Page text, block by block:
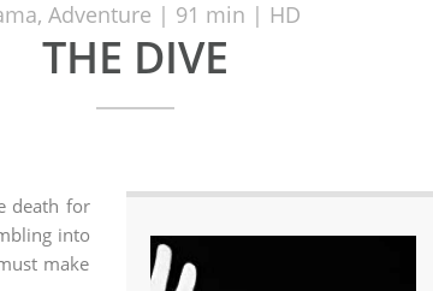
Adventure | 91 min | HD
THE DIVE
death for
into
make